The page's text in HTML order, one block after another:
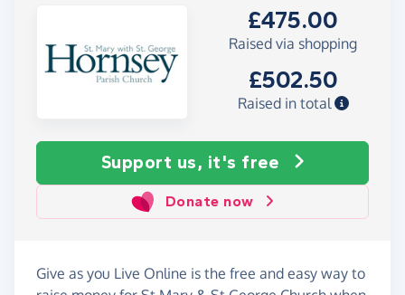
£475.00
Raised via shopping
£502.50
Raised in total
Support us, it's free
Donate now
Give as you Live Online is the free and easy way to